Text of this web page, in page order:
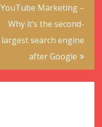
YouTube Marketing –
Why it’s the second-
largest search engine
after Google